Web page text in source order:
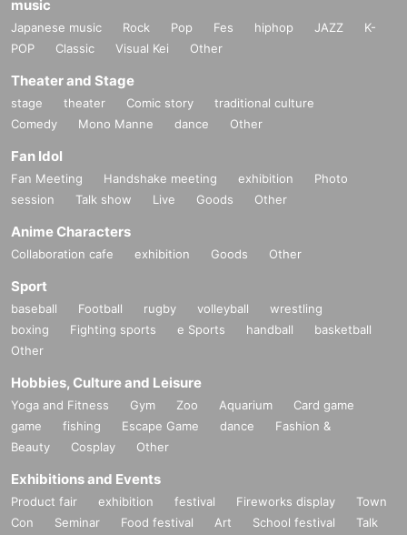
music
Japanese music Rock Pop Fes hiphop JAZZ
K-
POP
Classic Visual Kei Other
Theater and Stage
stage theater Comic story
traditional culture
Comedy
Mono Manne dance Other
Fan Idol
Fan Meeting Handshake meeting exhibition
Photo
session
Talk show Live Goods Other
Anime Characters
Collaboration cafe exhibition Goods Other
Sport
baseball Football rugby volleyball
wrestling
boxing
Fighting sports e Sports handball
basketball
Other
Hobbies, Culture and Leisure
Yoga and Fitness Gym Zoo Aquarium
Card game
game
fishing Escape Game dance
Fashion &
Beauty
Cosplay Other
Exhibitions and Events
Product fair exhibition festival Fireworks display
Town
Con
Seminar Food festival Art School festival
Talk